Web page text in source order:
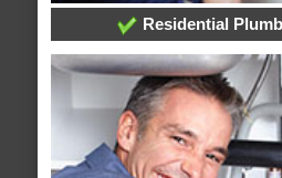
Residential